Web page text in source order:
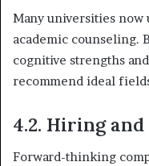
Many universities now
academic counseling.
cognitive strengths
recommend ideal
4.2. Hiring
Forward-thinking